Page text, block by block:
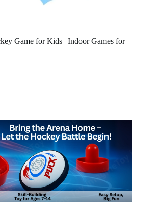
Game for Kids | Indoor Games for